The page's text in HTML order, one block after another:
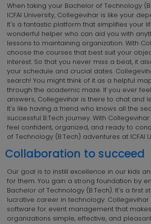
When taking your Bachelor of Technology
ICFAI University, Collegevihar is like your
It's a fantastic platform that simplifies your
wonderful helper who can aid you with
lessons to maintaining organization. With
choose the courses that best suit your
interest. So that you never miss a beat, it
your schedule and crucial dates.
search! You might think of it as a helpful
through the academic maze. If you ever
answers, Collegevihar is there to chat and
It's like having a friend who knows all the
successful B.Tech journey. With
feel confident, organized, and ready to
of Technology (B.Tech) adventures at ICFAI
Collaboration to succeed
Our goal is to instill excellence in our kids
for them. You gain a strong foundation by
Bachelor of Technology (B.Tech). It's a first
lucrative career in technology.
software for event management that
organizations simple, effective, and